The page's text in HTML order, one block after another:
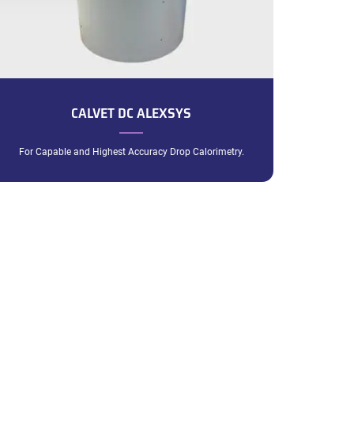
CALVET DC ALEXSYS
For Capable and Highest Accuracy Drop Calorimetry.